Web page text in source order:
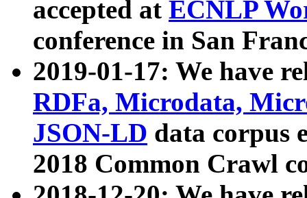
accepted at ECNLP
conference in San
2019-01-17: We have
RDFa, Microdata,
JSON-LD data corpus
2018 Common Crawl